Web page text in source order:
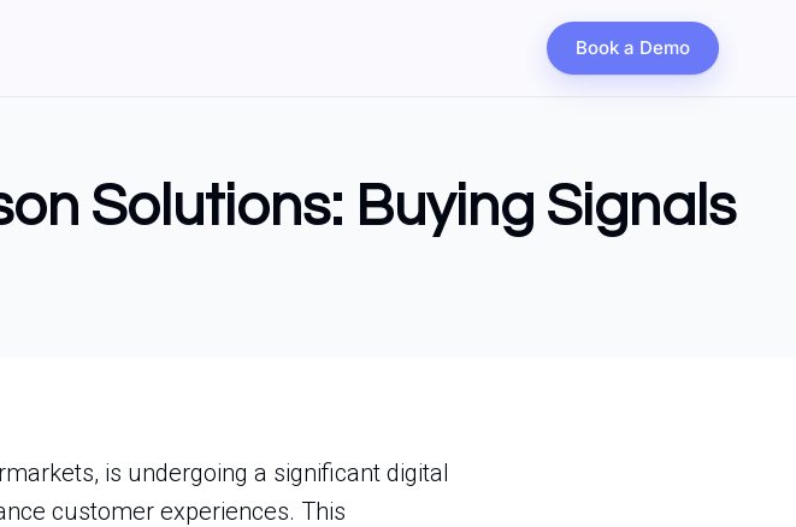
Book a Demo
Solutions: Buying Signals
is undergoing a significant digital
customer experiences. This